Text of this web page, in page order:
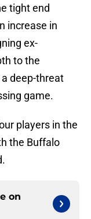
tight end
increase in
ex-
to the
deep-threat
game.
players in the
the Buffalo
on